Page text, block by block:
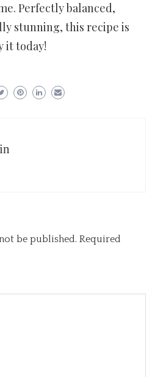
Perfectly balanced,
stunning, this recipe is
it today!
be published. Required